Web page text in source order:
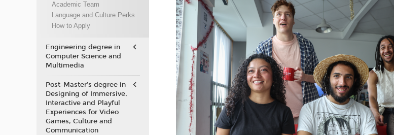
Academic Team
Language and Culture Perks
How to Apply
Engineering degree in
Computer Science and
Multimedia
Post-Master’s degree in
Designing of Immersive,
Interactive and Playful
Experiences for Video
Games, Culture and
Communication